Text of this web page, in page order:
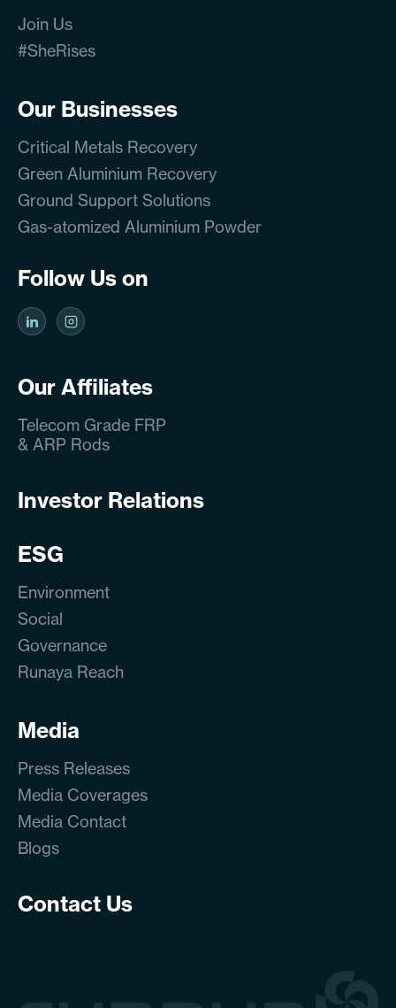
Join Us
#SheRises
Our Businesses
Critical Metals Recovery
Green Aluminium Recovery
Ground Support Solutions
Gas-atomized Aluminium Powder
Follow Us on
Our Affiliates
Telecom Grade FRP
& ARP Rods
Investor Relations
ESG
Environment
Social
Governance
Runaya Reach
Media
Press Releases
Media Coverages
Media Contact
Blogs
Contact Us